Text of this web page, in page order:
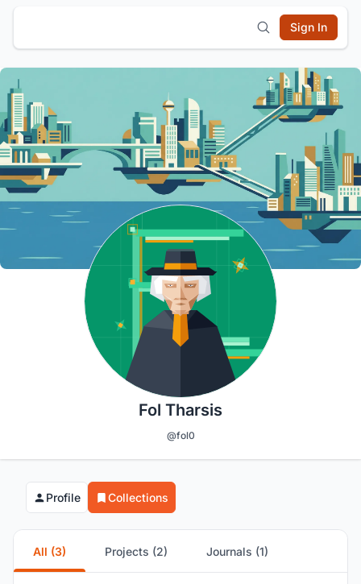
Sign In
Fol Tharsis
@fol0
Profile Collections
All (3) Projects (2) Journals (1)